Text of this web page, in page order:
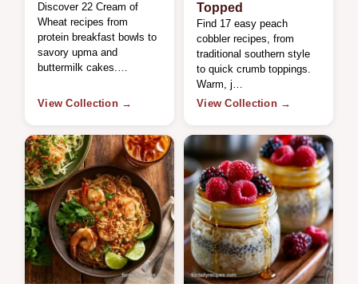
Discover 22 Cream of
Wheat recipes from
protein breakfast bowls to
savory upma and
buttermilk cakes.…
View Collection →
Topped
Find 17 easy peach
cobbler recipes, from
traditional southern style
to quick crumb toppings.
Warm, j…
View Collection →